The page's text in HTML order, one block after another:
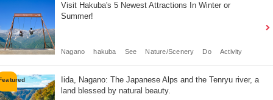
Visit Hakuba's 5 Newest Attractions In Winter or
Summer!
Nagano hakuba See Nature/Scenery Do Activity
Iida, Nagano: The Japanese Alps and the Tenryu river, a
land blessed by natural beauty.